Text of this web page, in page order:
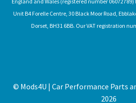
Unit B4 Forelle Centre, 30 Black Moor Road,
Dorset, BH31 6BB. Our VAT registration
© Mods4U | Car Performance Parts
2026